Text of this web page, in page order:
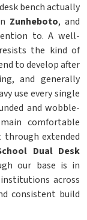
bench actually
Zunheboto, and
to. A well-
resists the kind of
to develop after
and generally
use every single
and wobble-
comfortable
extended
Dual Desk
our base is in
across
consistent build